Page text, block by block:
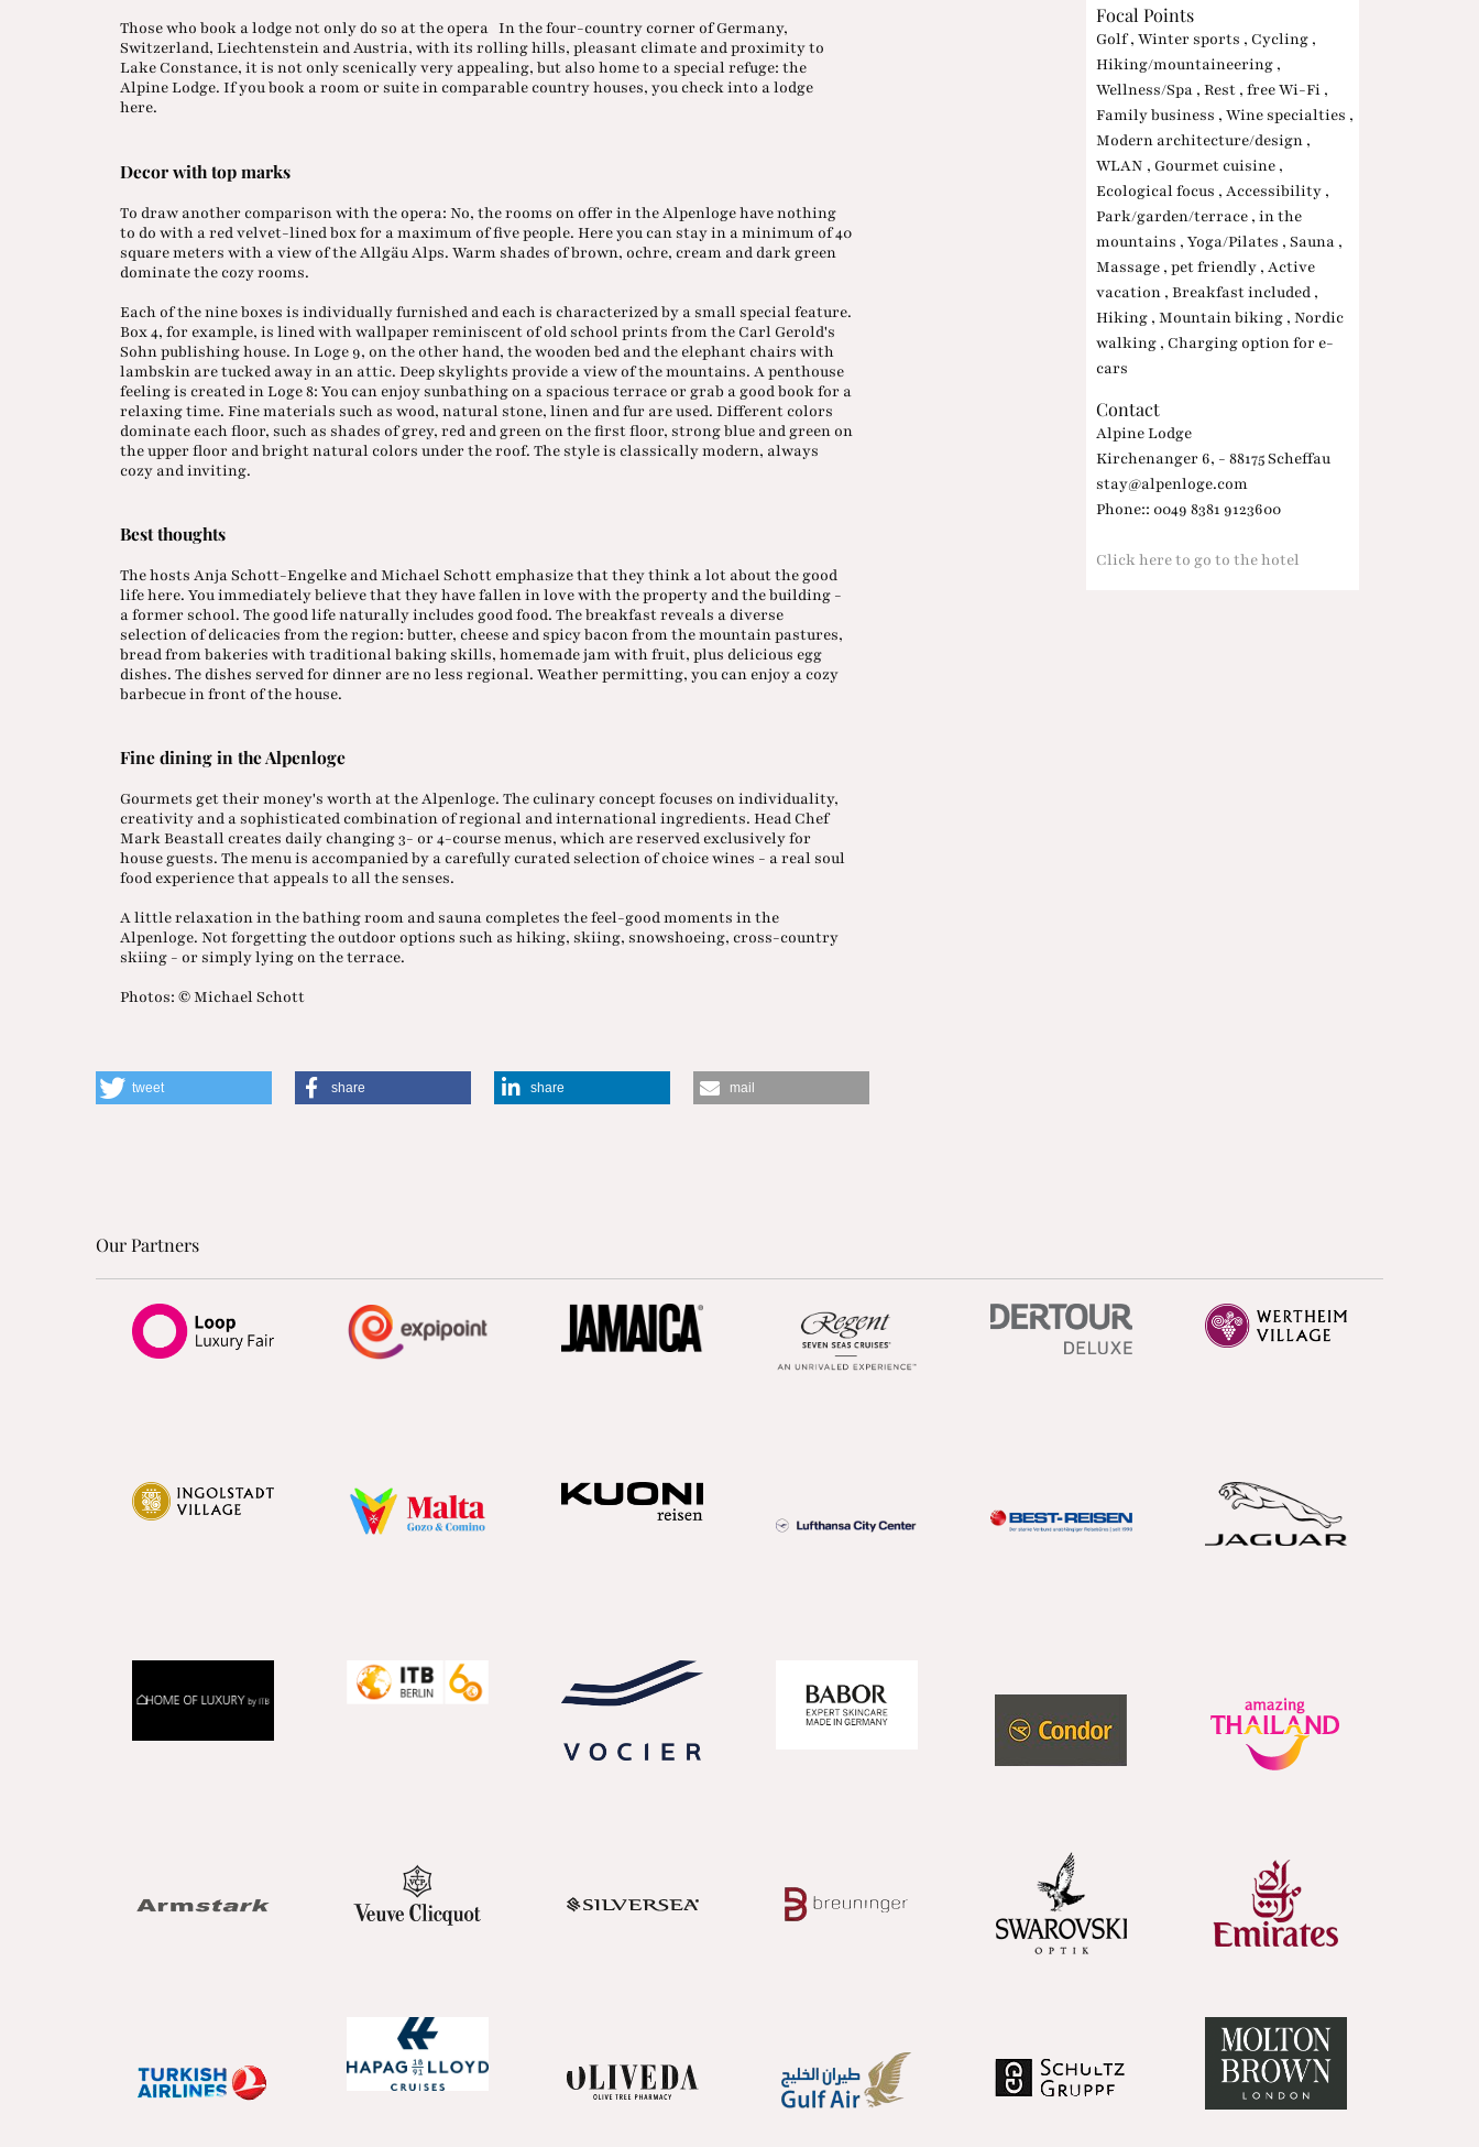
Those who book a lodge not only do so at the opera In the four-country corner of Germany,
Switzerland, Liechtenstein and Austria, with its rolling hills, pleasant climate and proximity to
Lake Constance, it is not only scenically very appealing, but also home to a special refuge: the
Alpine Lodge. If you book a room or suite in comparable country houses, you check into a lodge
here.
Decor with top marks
To draw another comparison with the opera: No, the rooms on offer in the Alpenloge have nothing
to do with a red velvet-lined box for a maximum of five people. Here you can stay in a minimum of 40
square meters with a view of the Allgäu Alps. Warm shades of brown, ochre, cream and dark green
dominate the cozy rooms.
Each of the nine boxes is individually furnished and each is characterized by a small special feature.
Box 4, for example, is lined with wallpaper reminiscent of old school prints from the Carl Gerold's
Sohn publishing house. In Loge 9, on the other hand, the wooden bed and the elephant chairs with
lambskin are tucked away in an attic. Deep skylights provide a view of the mountains. A penthouse
feeling is created in Loge 8: You can enjoy sunbathing on a spacious terrace or grab a good book for a
relaxing time. Fine materials such as wood, natural stone, linen and fur are used. Different colors
dominate each floor, such as shades of grey, red and green on the first floor, strong blue and green on
the upper floor and bright natural colors under the roof. The style is classically modern, always
cozy and inviting.
Best thoughts
The hosts Anja Schott-Engelke and Michael Schott emphasize that they think a lot about the good
life here. You immediately believe that they have fallen in love with the property and the building -
a former school. The good life naturally includes good food. The breakfast reveals a diverse
selection of delicacies from the region: butter, cheese and spicy bacon from the mountain pastures,
bread from bakeries with traditional baking skills, homemade jam with fruit, plus delicious egg
dishes. The dishes served for dinner are no less regional. Weather permitting, you can enjoy a cozy
barbecue in front of the house.
Fine dining in the Alpenloge
Gourmets get their money's worth at the Alpenloge. The culinary concept focuses on individuality,
creativity and a sophisticated combination of regional and international ingredients. Head Chef
Mark Beastall creates daily changing 3- or 4-course menus, which are reserved exclusively for
house guests. The menu is accompanied by a carefully curated selection of choice wines - a real soul
food experience that appeals to all the senses.
A little relaxation in the bathing room and sauna completes the feel-good moments in the
Alpenloge. Not forgetting the outdoor options such as hiking, skiing, snowshoeing, cross-country
skiing - or simply lying on the terrace.
Photos: © Michael Schott
Focal Points
Golf , Winter sports , Cycling ,
Hiking/mountaineering ,
Wellness/Spa , Rest , free Wi-Fi ,
Family business , Wine specialties ,
Modern architecture/design ,
WLAN , Gourmet cuisine ,
Ecological focus , Accessibility ,
Park/garden/terrace , in the
mountains , Yoga/Pilates , Sauna ,
Massage , pet friendly , Active
vacation , Breakfast included ,
Hiking , Mountain biking , Nordic
walking , Charging option for e-
cars
Contact
Alpine Lodge
Kirchenanger 6, - 88175 Scheffau
stay@alpenloge.com
Phone:: 0049 8381 9123600
Click here to go to the hotel
tweet share share mail
Our Partners